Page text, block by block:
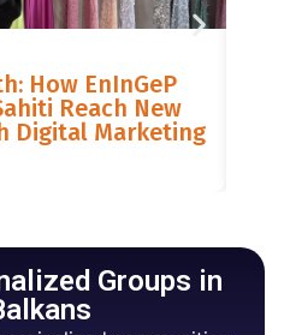
How EnInGeP
Reach New
Digital Marketing
Groups in